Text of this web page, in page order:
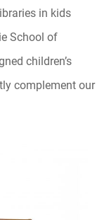
in kids
School of
children’s
complement our